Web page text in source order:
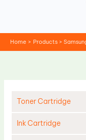
Home Products
Toner Cartridge
Ink Cartridge